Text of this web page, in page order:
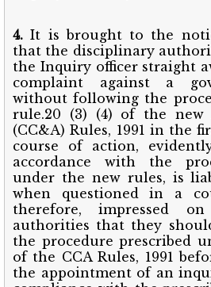
4. It is brought to the
that the disciplinary
the Inquiry officer straight
complaint against a
without following the
rule.20 (3) (4) of the new
(CC&A) Rules, 1991 in the
course of action,
accordance with the
under the new rules, is
when questioned in a
therefore, impressed
authorities that they
the procedure prescribed
of the CCA Rules, 1991
the appointment of an